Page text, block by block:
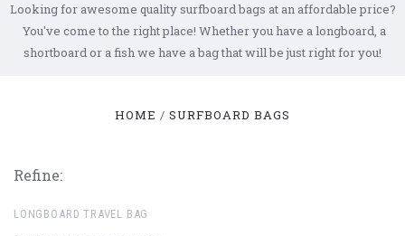
Looking for awesome quality surfboard bags at an affordable price?
You've come to the right place! Whether you have a longboard, a
shortboard or a fish we have a bag that will be just right for you!
HOME SURFBOARD BAGS
Refine:
LONGBOARD TRAVEL BAG